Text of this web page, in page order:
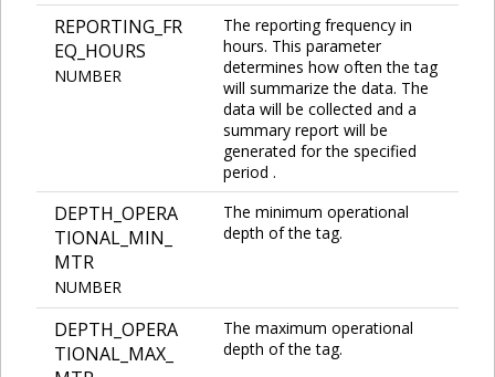
REPORTING_FR
EQ_HOURS
NUMBER
The reporting frequency in
hours. This parameter
determines how often the tag
will summarize the data. The
data will be collected and a
summary report will be
generated for the specified
period .
DEPTH_OPERA
TIONAL_MIN_
MTR
NUMBER
The minimum operational
depth of the tag.
DEPTH_OPERA
TIONAL_MAX_
The maximum operational
depth of the tag.